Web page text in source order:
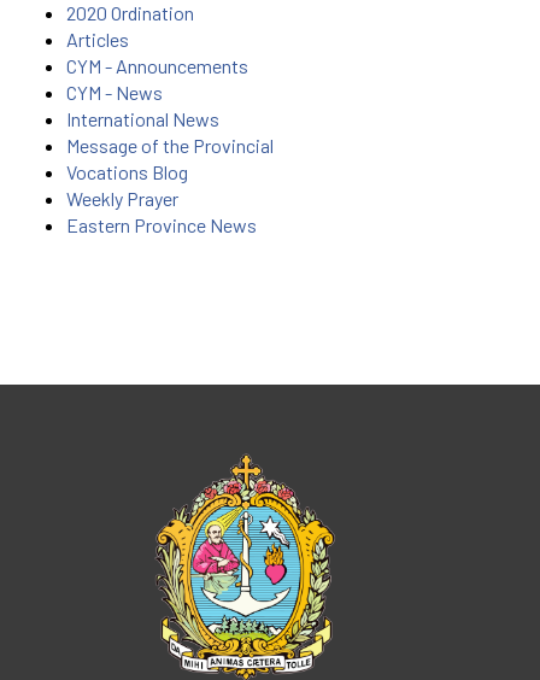
2020 Ordination
Articles
CYM - Announcements
CYM - News
International News
Message of the Provincial
Vocations Blog
Weekly Prayer
Eastern Province News